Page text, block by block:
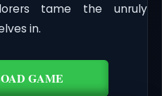
tame the unruly
in.
GAME